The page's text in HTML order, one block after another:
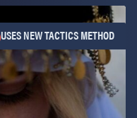
USES NEW TACTICS METHOD